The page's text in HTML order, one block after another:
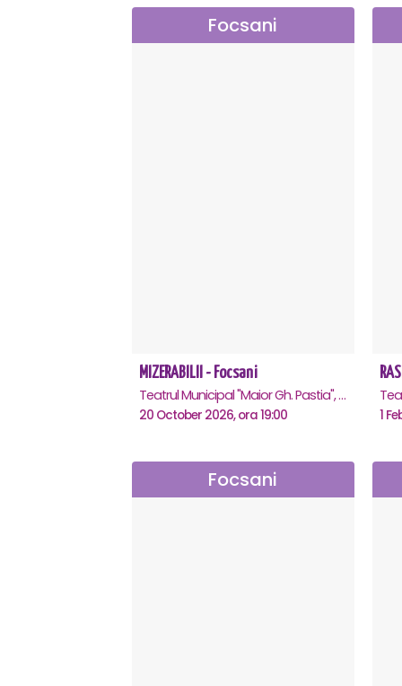
Focsani
MIZERABILII - Focsani
Teatrul Municipal "Maior Gh. Pastia", Focsani
20 October 2026, ora 19:00 1
Focsani